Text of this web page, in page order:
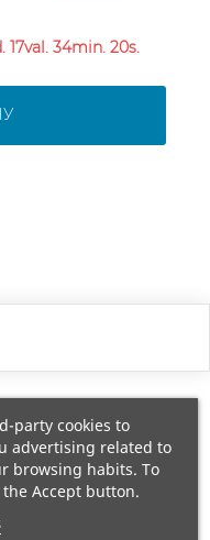
17val. 34min. 20s.
party cookies to
advertising related to
browsing habits. To
Accept button.